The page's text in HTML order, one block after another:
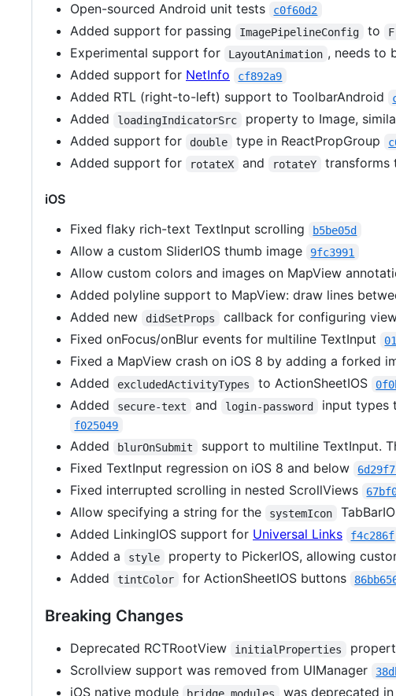
Open-sourced Android unit tests c0f60d2
Added support for passing ImagePipelineConfig to
Experimental support for LayoutAnimation , needs to
Added support for NetInfo cf892a9
Added RTL (right-to-left) support to ToolbarAndroid
Added loadingIndicatorSrc property to Image,
Added support for
double type in ReactPropGroup
Added support for rotateX and rotateY transforms
iOS
Fixed flaky rich-text TextInput scrolling
b5be05d
Allow a custom SliderIOS thumb image 9fc3991
Allow custom colors and images on MapView
Added polyline support to MapView: draw lines
Added new didSetProps callback for configuring
Fixed onFocus/onBlur events for multiline TextInput
Fixed a MapView crash on iOS 8 by adding a forked
Added excludedActivityTypes to ActionSheetIOS
Added secure-text and login-password input types
f025049
Added blurOnSubmit support to multiline TextInput.
Fixed TextInput regression on iOS 8 and below
Fixed interrupted scrolling in nested ScrollViews
Allow specifying a string for the systemIcon
Added LinkingIOS support for Universal Links f4c286f
Added a style property to PickerIOS, allowing
Added tintColor for ActionSheetIOS buttons
Breaking Changes
Deprecated RCTRootView initialProperties
Scrollview support was removed from UIManager
iOS native module bridge.modules was deprecated